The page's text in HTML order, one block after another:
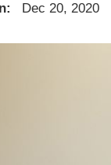
Dec 20, 2020